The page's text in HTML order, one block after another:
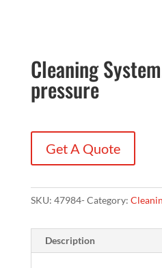
Cleaning
pressure
Get A Quote
SKU: 47984- Category:
Description